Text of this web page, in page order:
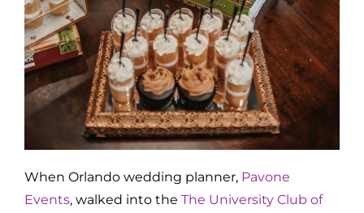
When Orlando wedding planner, Pavone
Events, walked into the The University Club of